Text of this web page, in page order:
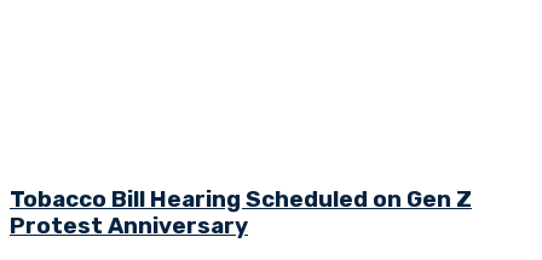
Tobacco Bill Hearing Scheduled on Gen Z
Protest Anniversary